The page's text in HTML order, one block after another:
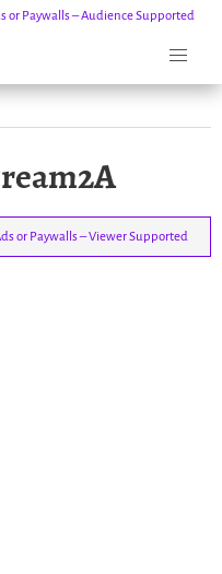
or Paywalls – Audience Supported
or Paywalls – Viewer Supported